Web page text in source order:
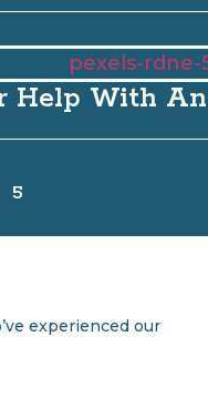
Help With
5
experienced our